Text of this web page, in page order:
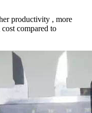
productivity , more
compared to